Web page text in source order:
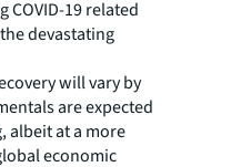
COVID-19 related
devastating
will vary by
are expected
albeit at a more
economic